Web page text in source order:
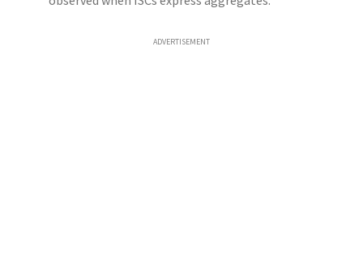
ADVERTISEMENT